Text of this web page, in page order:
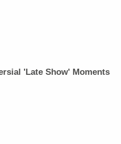
'Late Show' Moments